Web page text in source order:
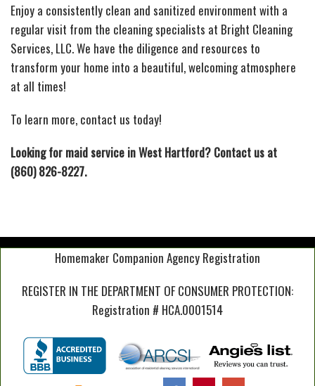
Enjoy a consistently clean and sanitized environment with a
regular visit from the cleaning specialists at Bright Cleaning
Services, LLC. We have the diligence and resources to
transform your home into a beautiful, welcoming atmosphere
at all times!
To learn more, contact us today!
Looking for maid service in West Hartford? Contact us at
(860) 826-8227.
Homemaker Companion Agency Registration
REGISTER IN THE DEPARTMENT OF CONSUMER PROTECTION:
Registration # HCA.0001514